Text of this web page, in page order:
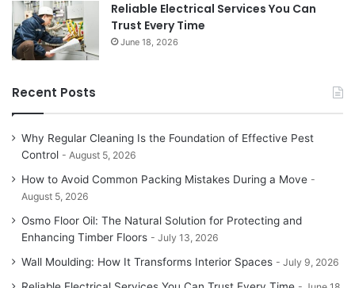
Reliable Electrical Services You Can
Trust Every Time
June 18, 2026
Recent Posts
Why Regular Cleaning Is the Foundation of Effective Pest
Control
August 5, 2026
How to Avoid Common Packing Mistakes During a Move
August 5, 2026
Osmo Floor Oil: The Natural Solution for Protecting and
Enhancing Timber Floors
July 13, 2026
Wall Moulding: How It Transforms Interior Spaces July 9, 2026